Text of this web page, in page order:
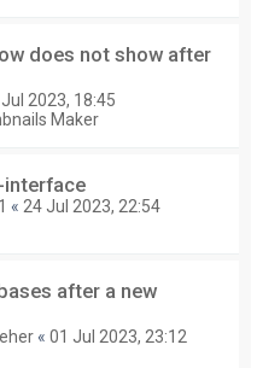
does not show after
2023, 18:45
Maker
interface
« 24 Jul 2023, 22:54
after a new
« 01 Jul 2023, 23:12